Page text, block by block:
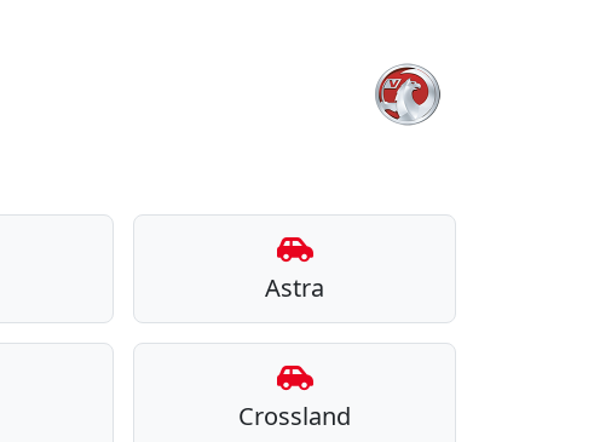
Astra
Crossland